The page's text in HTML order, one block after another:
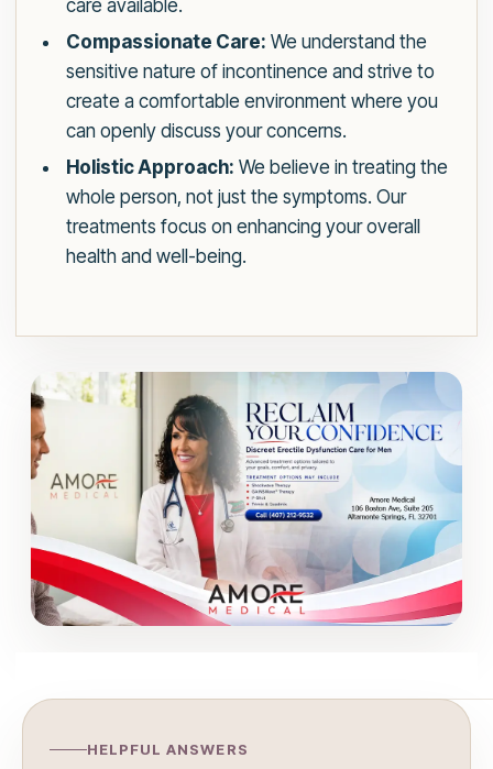
care available.
Compassionate Care: We understand the
sensitive nature of incontinence and strive to
create a comfortable environment where you
can openly discuss your concerns.
Holistic Approach: We believe in treating the
whole person, not just the symptoms. Our
treatments focus on enhancing your overall
health and well-being.
HELPFUL ANSWERS